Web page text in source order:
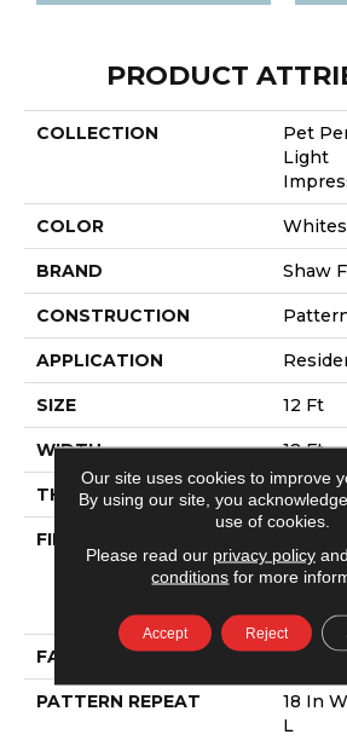
PRODUCT
COLLECTION
Pet
Light
COLOR Whites
BRAND Shaw
CONSTRUCTION
APPLICATION
SIZE 12 Ft
WIDTH 12 Ft
THICKNESS 0.4 In
FIBER
High
PET
FACE WEIGHT 42 Oz/
PATTERN REPEAT
18 In
L
Our site uses cookies to improve
By using our site, you
use of cookies.
Please read our privacy policy
conditions for more
Accept Reject